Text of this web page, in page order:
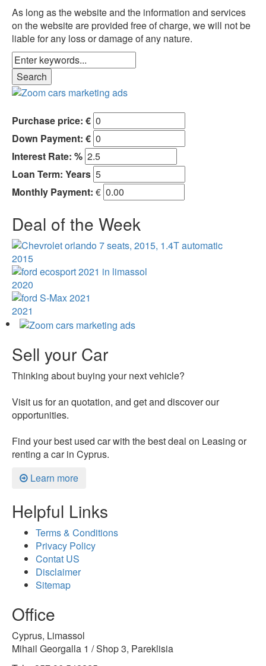
As long as the website and the information and services
on the website are provided free of charge, we will not be
liable for any loss or damage of any nature.
Purchase price: €
Down Payment: €
Interest Rate: %
Loan Term: Years
Monthly Payment: €
Deal of the Week
2015
2020
2021
Sell your Car
Thinking about buying your next vehicle?
Visit us for an quotation, and get and discover our
opportunities.
Find your best used car with the best deal on Leasing or
renting a car in Cyprus.
Learn more
Helpful Links
Terms & Conditions
Privacy Policy
Contat US
Disclaimer
Sitemap
Office
Cyprus, Limassol
Mihail Georgalla 1 / Shop 3, Pareklisia